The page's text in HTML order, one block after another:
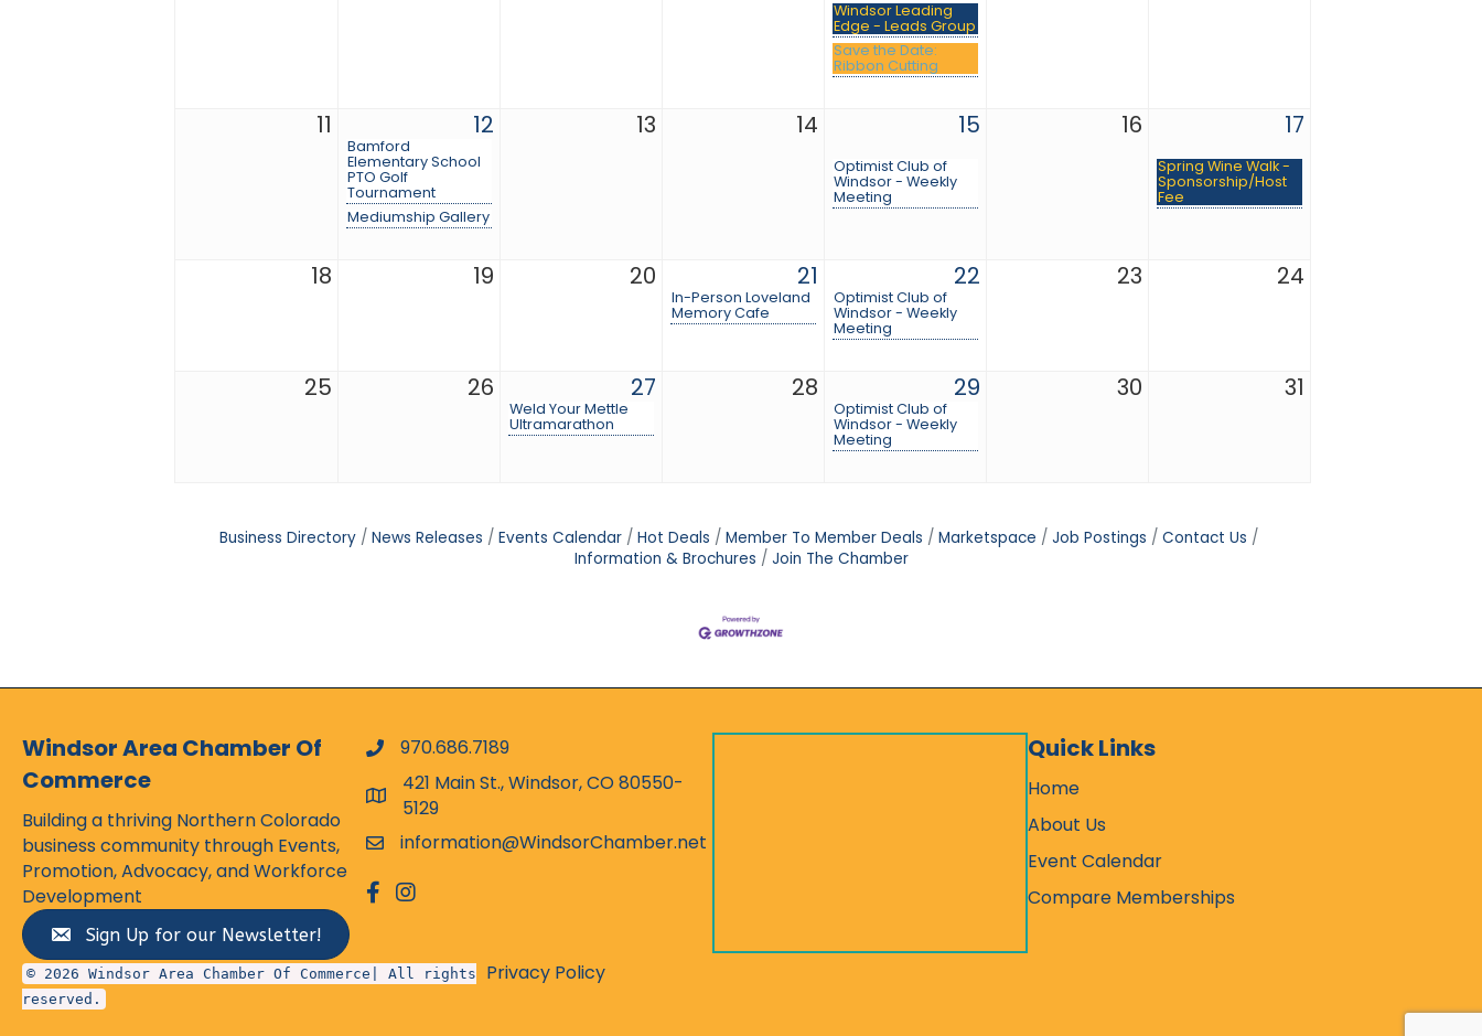
Windsor Leading
Edge - Leads Group
Save the Date:
Ribbon Cutting
11 12
Bamford
Elementary School
PTO Golf
Tournament
Mediumship Gallery
13 14 15
Optimist Club of
Windsor - Weekly
Meeting
16 17
Spring Wine Walk -
Sponsorship/Host
Fee
18 19 20 21
In-Person Loveland
Memory Cafe
22
Optimist Club of
Windsor - Weekly
Meeting
23 24
25 26 27
Weld Your Mettle
Ultramarathon
28 29
Optimist Club of
Windsor - Weekly
Meeting
30 31
Business Directory News Releases Events Calendar Hot Deals Member To Member Deals Marketspace Job Postings
Contact Us
Information & Brochures
Join The Chamber
Windsor Area Chamber Of
Commerce
Building a thriving Northern Colorado
business community through Events,
Promotion, Advocacy, and Workforce
Development
Sign Up for our Newsletter!
phone number
970.686.7189
map and address
421 Main St., Windsor, CO 80550-
5129
emailinformation@WindsorChamber.net
facebook
Instagram
Quick Links
Home
About Us
Event Calendar
Compare Memberships
© 2026 Windsor Area Chamber Of Commerce| All rights
reserved.
Privacy Policy